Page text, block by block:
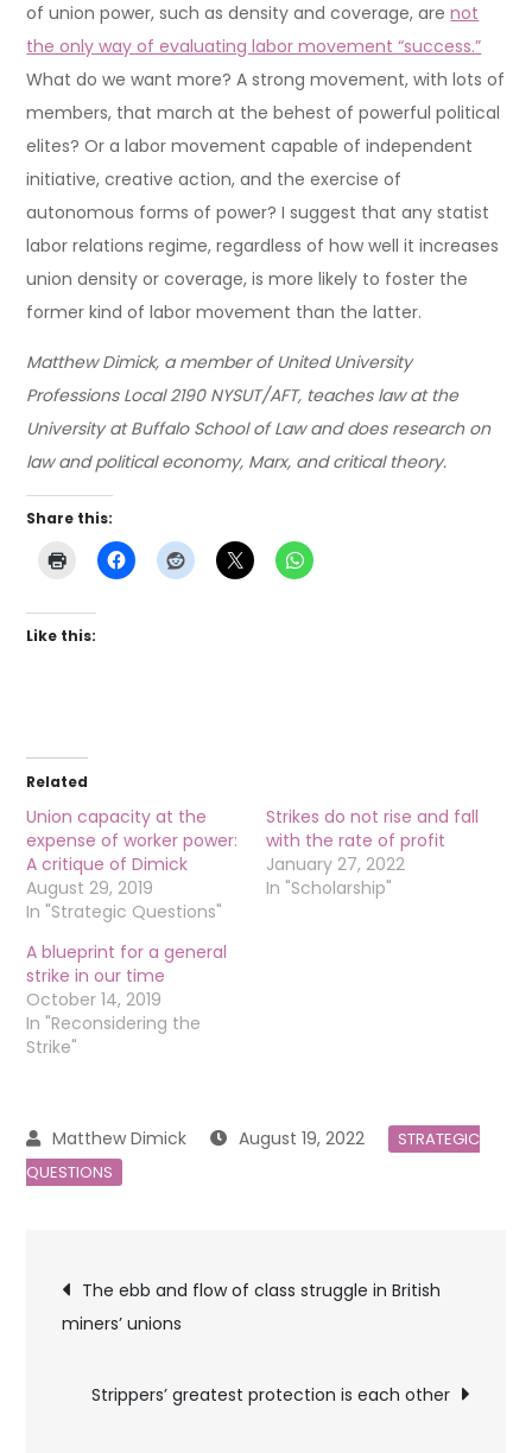
of union power, such as density and coverage, arenot
the only way of evaluating labor movement “success.”
What do we want more? A strong movement, with lots of
members, that march at the behest of powerful political
elites? Or a labor movement capable of independent
initiative, creative action, and the exercise of
autonomous forms of power? I suggest that any statist
labor relations regime, regardless of how well it increases
union density or coverage, is more likely to foster the
former kind of labor movement than the latter.
Matthew Dimick, a member of United University
Professions Local 2190 NYSUT/AFT, teaches law at the
University at Buffalo School of Law and does research on
law and political economy, Marx, and critical theory.
Share this:
Like this:
Related
Union capacity at the
expense of worker power:
A critique of Dimick
August 29, 2019
In "Strategic Questions"
Strikes do not rise and fall
with the rate of profit
January 27, 2022
In "Scholarship"
A blueprint for a general
strike in our time
October 14, 2019
In "Reconsidering the
Strike"
August 19, 2022
STRATEGIC
QUESTIONS
Post
navigation
The ebb and flow of class struggle in British
miners’ unions
Strippers’ greatest protection is each other